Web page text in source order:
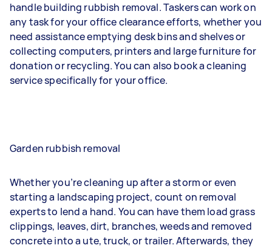
handle building rubbish removal. Taskers can work on
any task for your office clearance efforts, whether you
need assistance emptying desk bins and shelves or
collecting computers, printers and large furniture for
donation or recycling. You can also book a cleaning
service specifically for your office.
Garden rubbish removal
Whether you’re cleaning up after a storm or even
starting a landscaping project, count on removal
experts to lend a hand. You can have them load grass
clippings, leaves, dirt, branches, weeds and removed
concrete into a ute, truck, or trailer. Afterwards, they